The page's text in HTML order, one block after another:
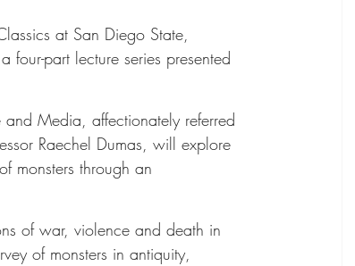
at San Diego State,
part lecture series presented
Media, affectionately referred
Raechel Dumas, will explore
monsters through an
of war, violence and death in
of monsters in antiquity,